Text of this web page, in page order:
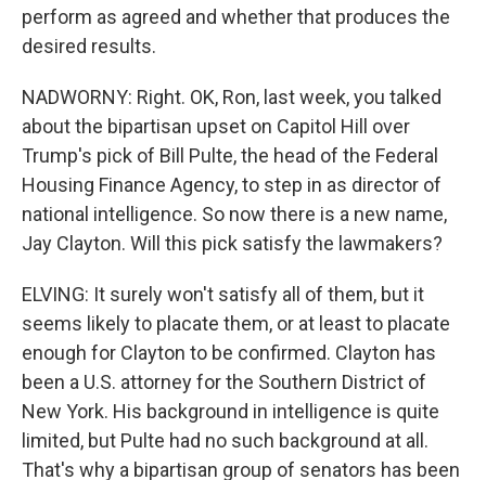
perform as agreed and whether that produces the
desired results.
NADWORNY: Right. OK, Ron, last week, you talked
about the bipartisan upset on Capitol Hill over
Trump's pick of Bill Pulte, the head of the Federal
Housing Finance Agency, to step in as director of
national intelligence. So now there is a new name,
Jay Clayton. Will this pick satisfy the lawmakers?
ELVING: It surely won't satisfy all of them, but it
seems likely to placate them, or at least to placate
enough for Clayton to be confirmed. Clayton has
been a U.S. attorney for the Southern District of
New York. His background in intelligence is quite
limited, but Pulte had no such background at all.
That's why a bipartisan group of senators has been